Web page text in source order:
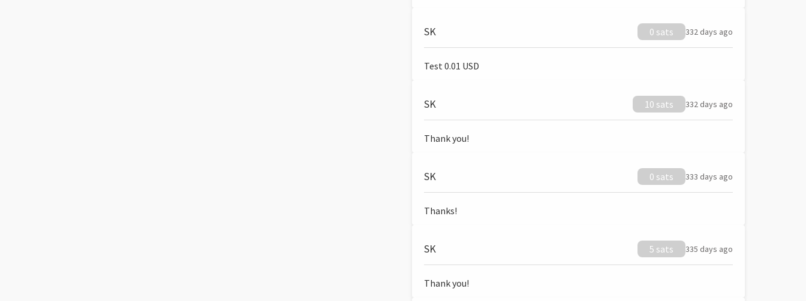
SK 0 sats 332 days ago
Test 0.01 USD
SK 10 sats 332 days ago
Thank you!
SK 0 sats 333 days ago
Thanks!
SK 5 sats 335 days ago
Thank you!